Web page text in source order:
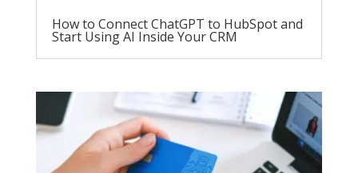
How to Connect ChatGPT to HubSpot and
Start Using AI Inside Your CRM